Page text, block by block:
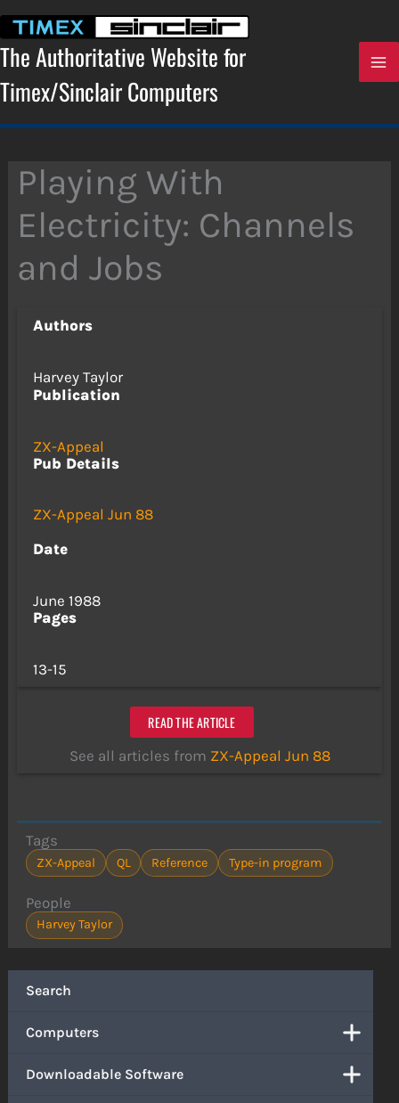
content
The Authoritative Website for
Timex/Sinclair Computers
Search
Computers
Downloadable Software
Playing With
Electricity: Channels
and Jobs
Authors
Harvey Taylor
Publication
ZX-Appeal
Pub Details
ZX-Appeal Jun 88
Date
June 1988
Pages
13-15
READ THE ARTICLE
See all articles from ZX-Appeal Jun 88
Tags
ZX-Appeal QL Reference Type-in program
People
Harvey Taylor